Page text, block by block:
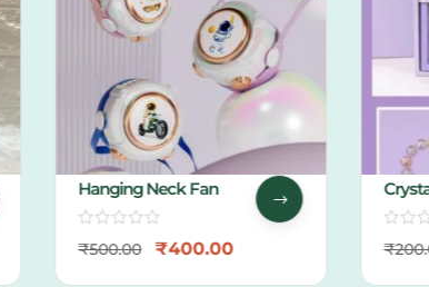
Hanging Neck Fan
₹500.00 ₹400.00 ₹